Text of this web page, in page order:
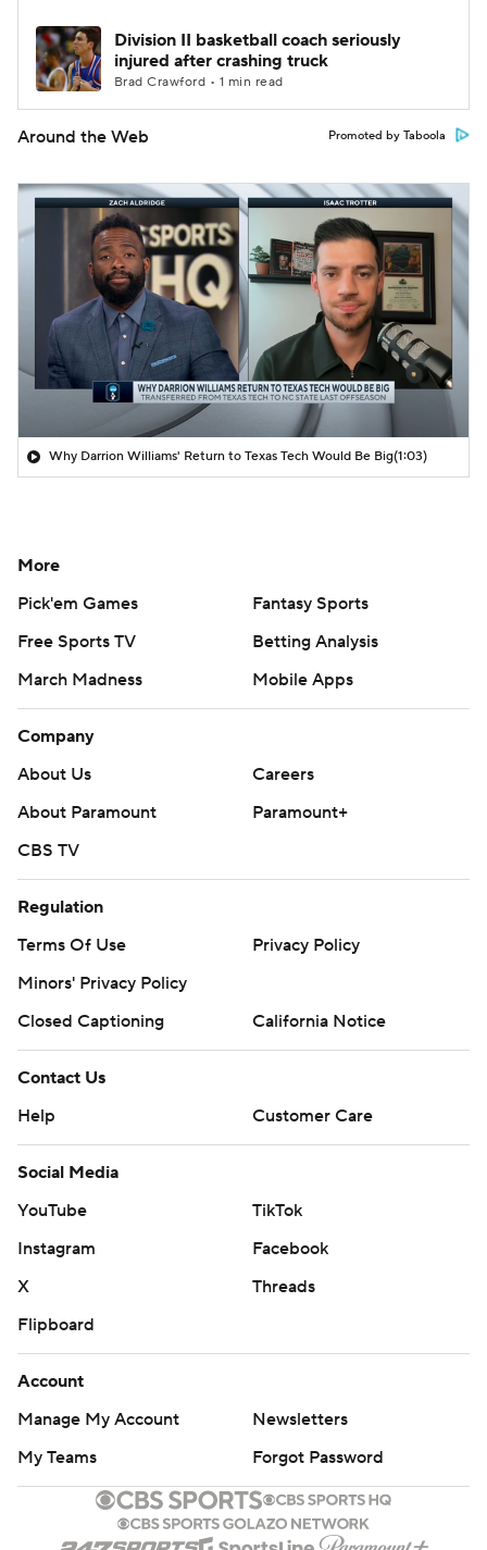
Division II basketball coach seriously
injured after crashing truck
Brad Crawford • 1 min read
Around the Web Promoted by Taboola
Why Darrion Williams' Return to Texas Tech Would Be Big(1:03)
More
Pick'em Games
Fantasy Sports
Free Sports TV
Betting Analysis
March Madness
Mobile Apps
Company
About Us
Careers
About Paramount
Paramount+
CBS TV
Regulation
Terms Of Use
Privacy Policy
Minors' Privacy Policy
Closed Captioning
California Notice
Contact Us
Help
Customer Care
Social Media
YouTube
TikTok
Instagram
Facebook
X
Threads
Flipboard
Account
Manage My Account
Newsletters
My Teams
Forgot Password